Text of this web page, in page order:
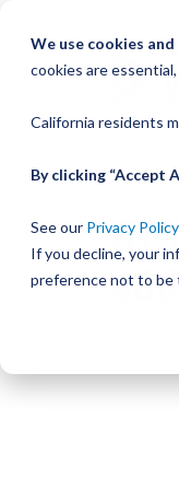
We use cookies
cookies are
California residents
By clicking “Accept
See our Privacy Policy
If you decline, your
preference not to be
to